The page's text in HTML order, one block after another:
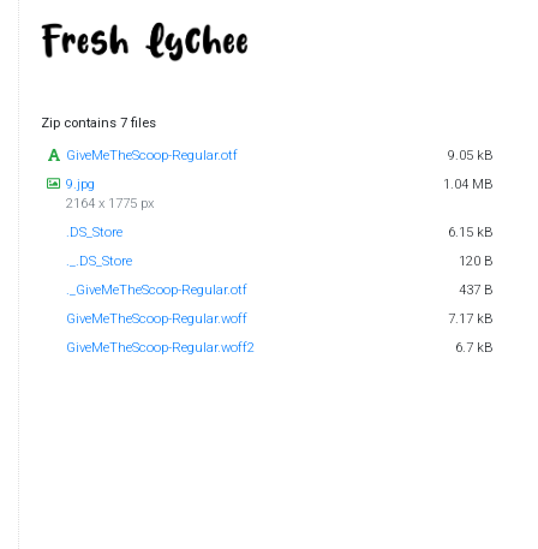
Zip contains 7 files
GiveMeTheScoop-Regular.otf
9.05 kB
9.jpg
2164 x 1775 px
1.04 MB
.DS_Store
6.15 kB
._.DS_Store
120 B
._GiveMeTheScoop-Regular.otf
437 B
GiveMeTheScoop-Regular.woff
7.17 kB
GiveMeTheScoop-Regular.woff2
6.7 kB